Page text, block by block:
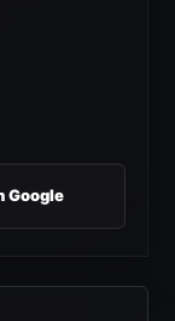
Google